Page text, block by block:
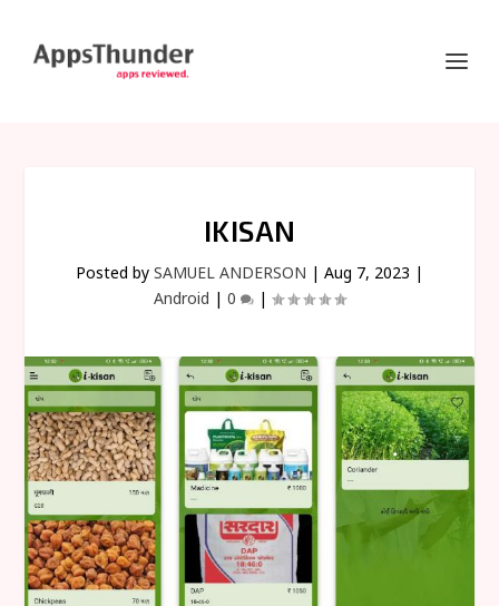
IKISAN
Posted by SAMUEL ANDERSON | Aug 7, 2023 |
Android | 0 |